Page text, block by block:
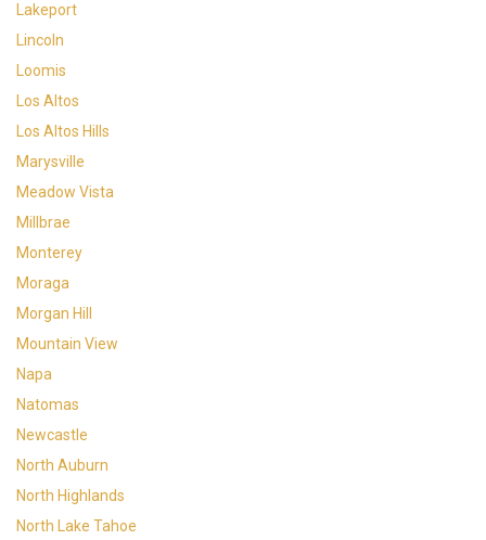
Lakeport
Lincoln
Loomis
Los Altos
Los Altos Hills
Marysville
Meadow Vista
Millbrae
Monterey
Moraga
Morgan Hill
Mountain View
Napa
Natomas
Newcastle
North Auburn
North Highlands
North Lake Tahoe